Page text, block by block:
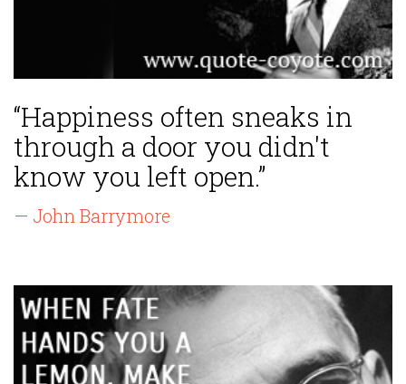
“Happiness often sneaks in
through a door you didn't
know you left open.”
— John Barrymore